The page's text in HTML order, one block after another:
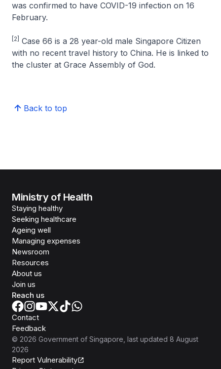
was confirmed to have COVID-19 infection on 16
February.
[2]
Case 66 is a 28 year-old male Singapore Citizen
with no recent travel history to China. He is linked to
the cluster at Grace Assembly of God.
Back to top
Ministry of Health
Staying healthy
Seeking healthcare
Ageing well
Managing expenses
Newsroom
Resources
About us
Join us
Reach us
Contact
Feedback
© 2026 Government of Singapore , last updated 8 August
2026
Report Vulnerability